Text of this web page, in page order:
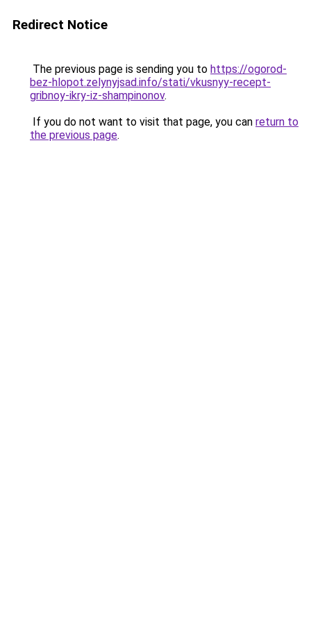
Redirect Notice
The previous page is sending you to https://ogorod-
bez-hlopot.zelynyjsad.info/stati/vkusnyy-recept-
gribnoy-ikry-iz-shampinonov.
If you do not want to visit that page, you can return to
the previous page.